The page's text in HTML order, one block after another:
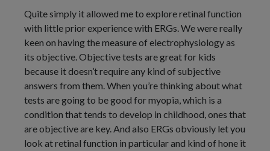
Quite simply it allowed me to explore retinal function
with little prior experience with ERGs. We were really
keen on having the measure of electrophysiology as
its objective. Objective tests are great for kids
because it doesn’t require any kind of subjective
answers from them. When you’re thinking about what
tests are going to be good for myopia, which is a
condition that tends to develop in childhood, ones that
are objective are key. And also ERGs obviously let you
look at retinal function in particular and kind of hone it